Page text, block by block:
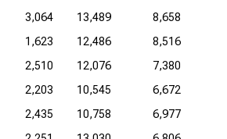
3,064 13,489
8,658
1,623 12,486
8,516
2,510 12,076
7,380
2,203 10,545
6,672
2,435 10,758
6,977